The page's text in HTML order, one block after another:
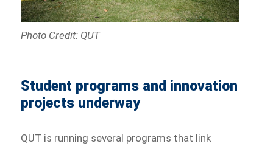
Photo Credit: QUT
Student programs and innovation
projects underway
QUT is running several programs that link